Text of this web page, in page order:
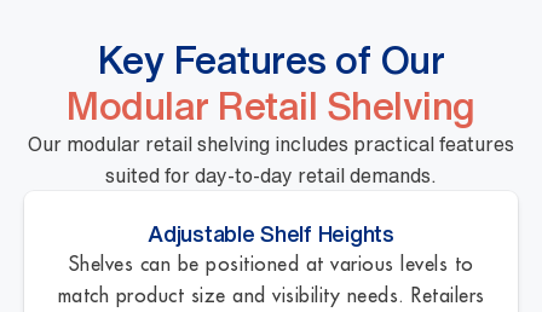
Key Features of Our
Modular Retail Shelving
Our modular retail shelving includes practical features
suited for day-to-day retail demands.
Adjustable Shelf Heights
Shelves can be positioned at various levels to
match product size and visibility needs. Retailers